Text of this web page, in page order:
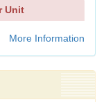
Unit
More Information